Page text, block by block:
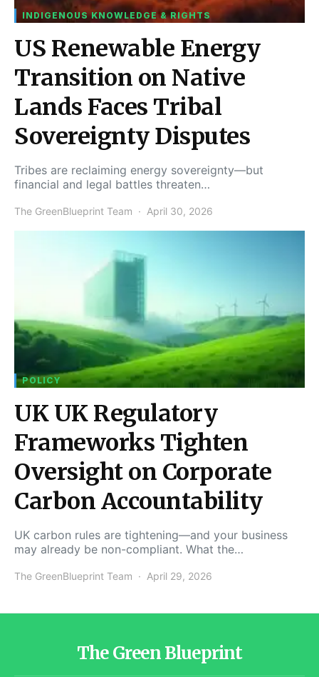
INDIGENOUS KNOWLEDGE & RIGHTS
US Renewable Energy
Transition on Native
Lands Faces Tribal
Sovereignty Disputes
Tribes are reclaiming energy sovereignty—but
financial and legal battles threaten…
The GreenBlueprint Team April 30, 2026
POLICY
UK UK Regulatory
Frameworks Tighten
Oversight on Corporate
Carbon Accountability
UK carbon rules are tightening—and your business
may already be non-compliant. What the…
The GreenBlueprint Team April 29, 2026
The Green Blueprint